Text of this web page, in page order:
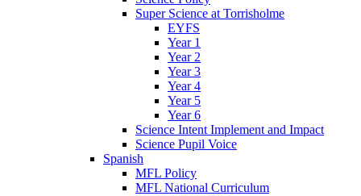
Super Science at Torrisholme
EYFS
Year 1
Year 2
Year 3
Year 4
Year 5
Year 6
Science Intent Implement and Impact
Science Pupil Voice
Spanish
MFL Policy
MFL National Curriculum